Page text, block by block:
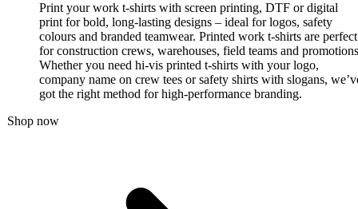
Print your work t-shirts with screen printing, DTF or digital
print for bold, long-lasting designs – ideal for logos, safety
colours and branded teamwear. Printed work t-shirts are perfect
for construction crews, warehouses, field teams and
Whether you need hi-vis printed t-shirts with your logo,
company name on crew tees or safety shirts with slogans,
got the right method for high-performance branding.
Shop now